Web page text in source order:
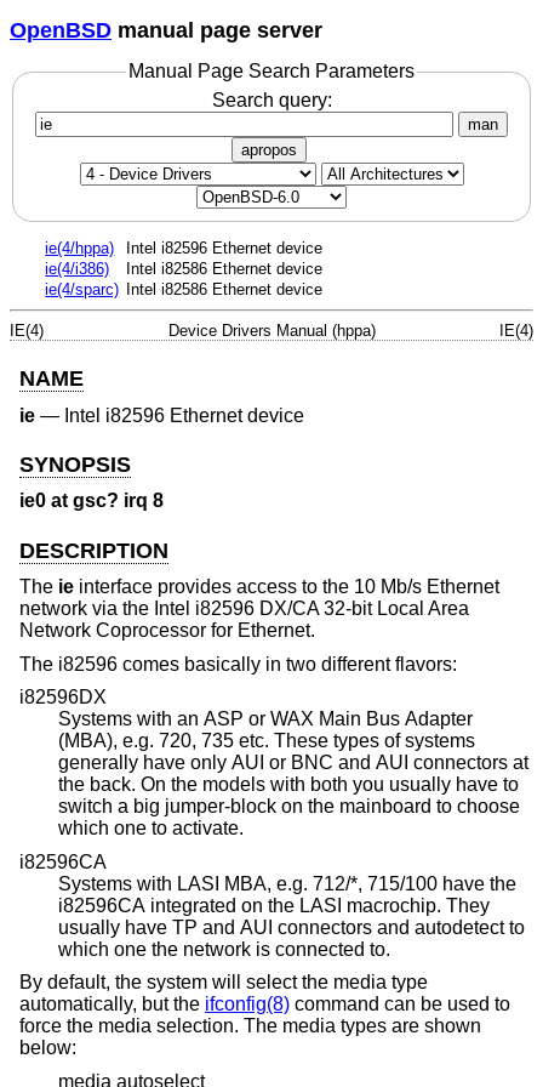
OpenBSD manual page server
Manual Page Search Parameters
Search query:
man
apropos
ie(4/hppa)
Intel i82596 Ethernet device
ie(4/i386)
Intel i82586 Ethernet device
ie(4/sparc)
Intel i82586 Ethernet device
IE(4) Device Drivers Manual (hppa) IE(4)
NAME
ie — Intel i82596 Ethernet device
SYNOPSIS
ie0 at gsc? irq 8
DESCRIPTION
The ie interface provides access to the 10 Mb/s Ethernet
network via the Intel i82596 DX/CA 32-bit Local Area
Network Coprocessor for Ethernet.
The i82596 comes basically in two different flavors:
i82596DX
Systems with an ASP or WAX Main Bus Adapter
(MBA), e.g. 720, 735 etc. These types of systems
generally have only AUI or BNC and AUI connectors at
the back. On the models with both you usually have to
switch a big jumper-block on the mainboard to choose
which one to activate.
i82596CA
Systems with LASI MBA, e.g. 712/*, 715/100 have the
i82596CA integrated on the LASI macrochip. They
usually have TP and AUI connectors and autodetect to
which one the network is connected to.
By default, the system will select the media type
automatically, but the ifconfig(8) command can be used to
force the media selection. The media types are shown
below:
media autoselect